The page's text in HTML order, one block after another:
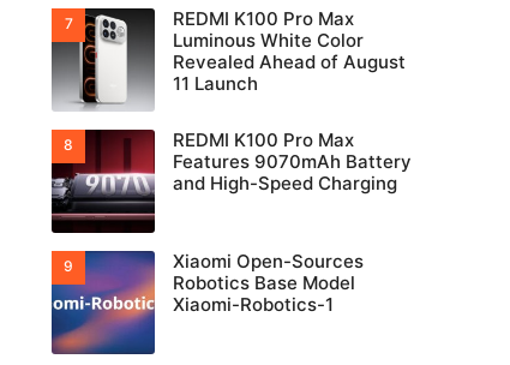
REDMI K100 Pro Max
Luminous White Color
Revealed Ahead of August
11 Launch
REDMI K100 Pro Max
Features 9070mAh Battery
and High-Speed Charging
Xiaomi Open-Sources
Robotics Base Model
Xiaomi-Robotics-1